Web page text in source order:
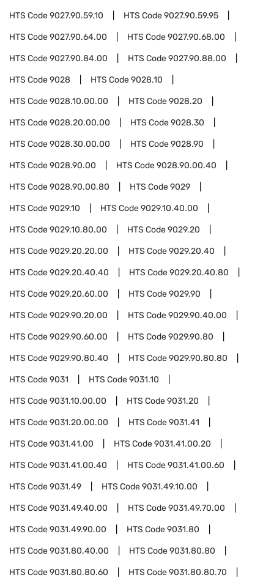
HTS Code9027.90.59.10 HTS Code9027.90.59.95
HTS Code9027.90.64.00 HTS Code9027.90.68.00
HTS Code9027.90.84.00 HTS Code9027.90.88.00
HTS Code9028 HTS Code9028.10
HTS Code9028.10.00.00 HTS Code9028.20
HTS Code9028.20.00.00 HTS Code9028.30
HTS Code9028.30.00.00 HTS Code9028.90
HTS Code9028.90.00 HTS Code9028.90.00.40
HTS Code9028.90.00.80 HTS Code9029
HTS Code9029.10 HTS Code9029.10.40.00
HTS Code9029.10.80.00 HTS Code9029.20
HTS Code9029.20.20.00 HTS Code9029.20.40
HTS Code9029.20.40.40 HTS Code9029.20.40.80
HTS Code9029.20.60.00 HTS Code9029.90
HTS Code9029.90.20.00 HTS Code9029.90.40.00
HTS Code9029.90.60.00 HTS Code9029.90.80
HTS Code9029.90.80.40 HTS Code9029.90.80.80
HTS Code9031 HTS Code9031.10
HTS Code9031.10.00.00 HTS Code9031.20
HTS Code9031.20.00.00 HTS Code9031.41
HTS Code9031.41.00 HTS Code9031.41.00.20
HTS Code9031.41.00.40 HTS Code9031.41.00.60
HTS Code9031.49 HTS Code9031.49.10.00
HTS Code9031.49.40.00 HTS Code9031.49.70.00
HTS Code9031.49.90.00 HTS Code9031.80
HTS Code9031.80.40.00 HTS Code9031.80.80
HTS Code9031.80.80.60 HTS Code9031.80.80.70